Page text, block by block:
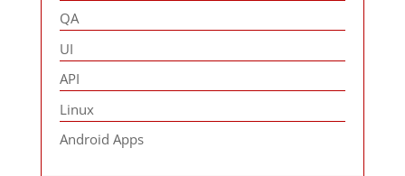
QA
UI
API
Linux
Android Apps